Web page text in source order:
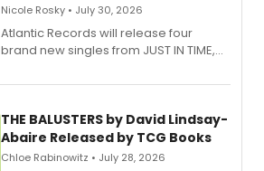
Nicole Rosky • July 30, 2026
Atlantic Records will release four
brand new singles from JUST IN TIME,
musical.
THE BALUSTERS by David Lindsay-
Abaire Released by TCG Books
Chloe Rabinowitz • July 28, 2026